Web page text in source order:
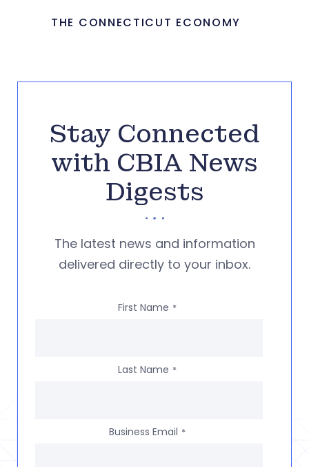
THE CONNECTICUT ECONOMY
Stay Connected
with CBIA News
Digests
The latest news and information
delivered directly to your inbox.
First Name *
Last Name *
Business Email *